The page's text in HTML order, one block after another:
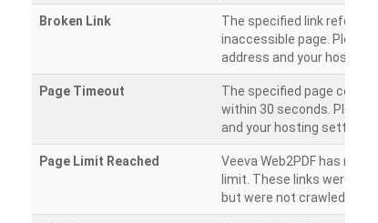
Broken Link
The specified link
inaccessible page. Please
address and your hosting
Page Timeout
The specified page could
within 30 seconds. Please
and your hosting settings.
Page Limit Reached
Veeva Web2PDF has
limit. These links were
but were not crawled.